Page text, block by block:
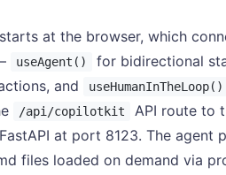
at the browser, which
useAgent() for bidirectional
and useHumanInTheLoop()
/api/copilotkit
API route to
at port 8123. The agent
files loaded on demand via